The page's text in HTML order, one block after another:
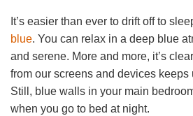
It’s easier than ever to drift off to
blue. You can relax in a deep blue
and serene. More and more, it’s
from our screens and devices keeps
Still, blue walls in your main
when you go to bed at night.